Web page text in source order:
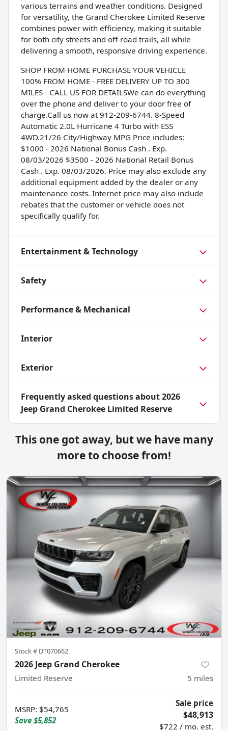
various terrains and weather conditions. Designed
for versatility, the Grand Cherokee Limited Reserve
combines power with efficiency, making it suitable
for both city streets and off-road trails, all while
delivering a smooth, responsive driving experience.
SHOP FROM HOME PURCHASE YOUR VEHICLE
100% FROM HOME - FREE DELIVERY UP TO 300
MILES - CALL US FOR DETAILSWe can do everything
over the phone and deliver to your door free of
charge.Call us now at 912-209-6744. 8-Speed
Automatic 2.0L Hurricane 4 Turbo with ESS
4WD.21/26 City/Highway MPG Price includes:
$1000 - 2026 National Bonus Cash . Exp.
08/03/2026 $3500 - 2026 National Retail Bonus
Cash . Exp. 08/03/2026. Price may also exclude any
additional equipment added by the dealer or any
maintenance costs. Internet price may also include
rebates that the customer or vehicle does not
specifically qualify for.
Entertainment & Technology
Safety
Performance & Mechanical
Interior
Exterior
Frequently asked questions about2026
Jeep Grand Cherokee Limited Reserve
This one got away, but we have many
more to choose from!
Stock # DT070662
2026 Jeep Grand Cherokee
Limited Reserve 5 miles
MSRP: $54,765
Save $5,852
Sale price
$48,913
$722 / mo. est.